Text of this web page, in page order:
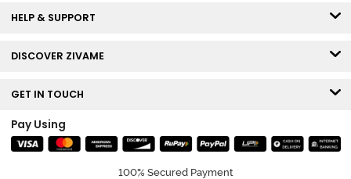
HELP & SUPPORT
DISCOVER ZIVAME
GET IN TOUCH
Pay Using
100% Secured Payment